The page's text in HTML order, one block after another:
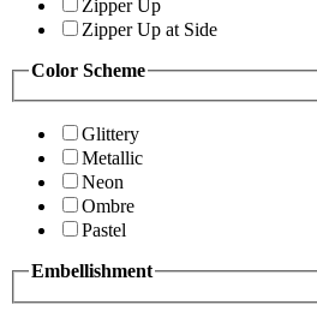
Zipper Up
Zipper Up at Side
Color Scheme
Glittery
Metallic
Neon
Ombre
Pastel
Embellishment